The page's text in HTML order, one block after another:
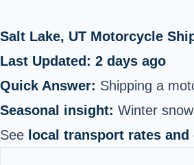
Salt Lake, UT Motorcycle
Last Updated: 2 days ago
Quick Answer: Shipping a
Seasonal insight: Winter
See local transport rates